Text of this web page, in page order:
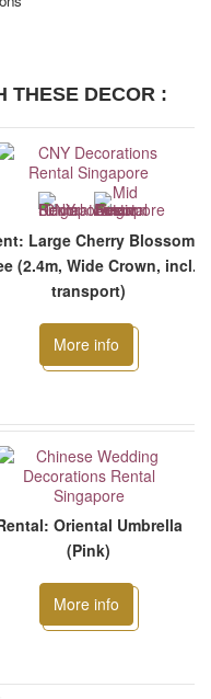
THESE DECOR :
Large Cherry Blossom
(2.4m, Wide Crown, incl.
transport)
More info
Oriental Umbrella
(Pink)
More info